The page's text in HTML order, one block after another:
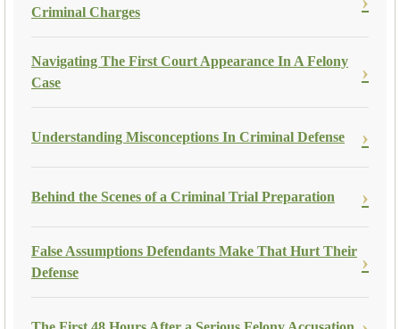
Criminal Charges
Navigating The First Court Appearance In A Felony
Case
Understanding Misconceptions In Criminal Defense
Behind the Scenes of a Criminal Trial Preparation
False Assumptions Defendants Make That Hurt Their
Defense